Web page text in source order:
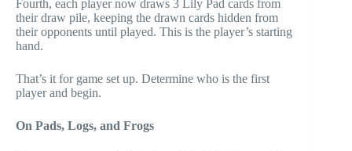
Fourth, each player now draws 3 Lily Pad cards from
their draw pile, keeping the drawn cards hidden from
their opponents until played. This is the player’s starting
hand.
That’s it for game set up. Determine who is the first
player and begin.
On Pads, Logs, and Frogs